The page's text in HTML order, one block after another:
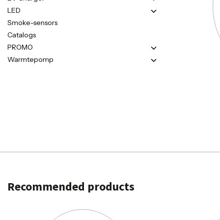
LED
Smoke-sensors
Catalogs
PROMO
Warmtepomp
Recommended products